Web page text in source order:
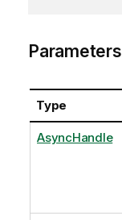
Parameters
Type
AsyncHandle